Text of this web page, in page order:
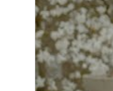
Zeeland, MI